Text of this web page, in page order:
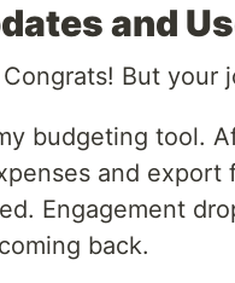
and
But your
budgeting tool.
and export
Engagement
back.